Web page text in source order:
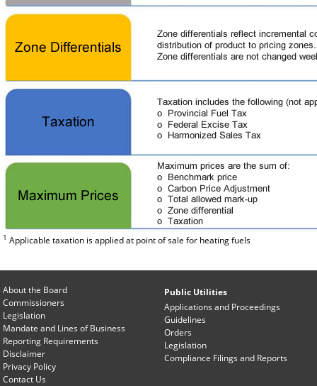
1 Applicable taxation is applied at point of sale for heating fuels
About the Board
Commissioners
Legislation
Mandate and Lines of Business
Reporting Requirements
Disclaimer
Privacy Policy
Contact Us
Public Utilities
Applications and Proceedings
Guidelines
Orders
Legislation
Compliance Filings and Reports